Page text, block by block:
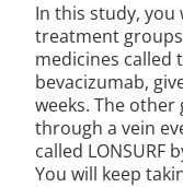
In this study, you
treatment
medicines called
bevacizumab,
weeks. The
through a vein
called LONSURF
You will keep